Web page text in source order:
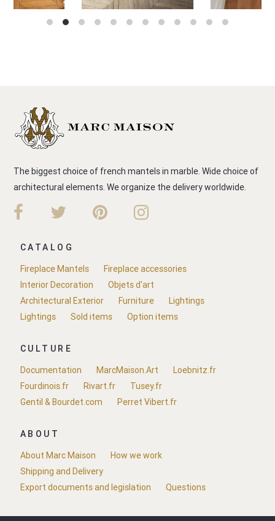
The biggest choice of french mantels in marble. Wide choice of
architectural elements. We organize the delivery worldwide.
CATALOG
Fireplace Mantels
Fireplace accessories
Interior Decoration
Objets d'art
Architectural Exterior
Furniture
Lightings
Lightings
Sold items Option items
CULTURE
Documentation
MarcMaison.Art
Loebnitz.fr
Fourdinois.fr
Rivart.fr
Tusey.fr
Gentil & Bourdet.com
Perret Vibert.fr
ABOUT
About Marc Maison
How we work
Shipping and Delivery
Export documents and legislation
Questions